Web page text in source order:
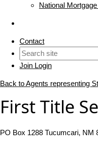
National
Contact
Join Login
Back to Agents representing
First Title
PO Box 1288 Tucumcari, NM